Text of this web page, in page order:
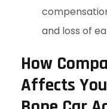
and loss of
How
Affects